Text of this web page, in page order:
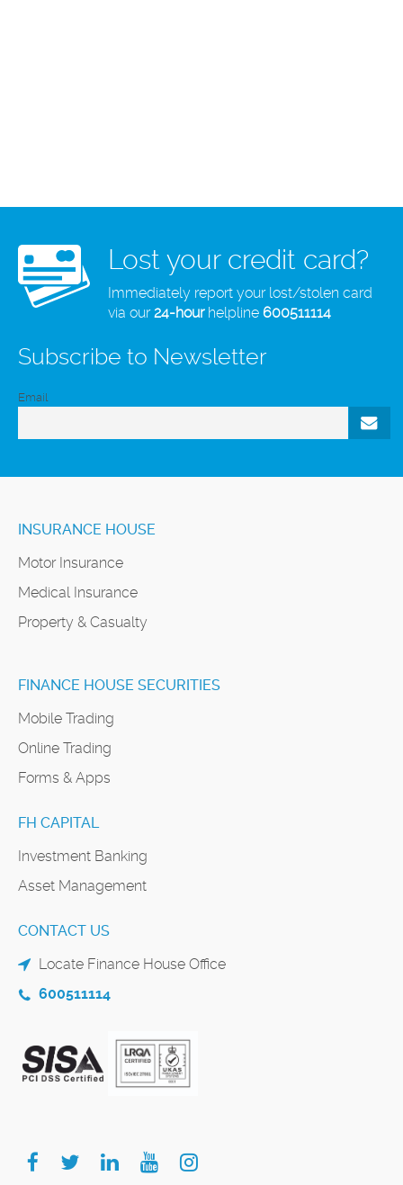
Lost your credit card?
Immediately report your lost/stolen card
via our24-hourhelpline 600511114
Subscribe to Newsletter
Email
INSURANCE HOUSE
Motor Insurance
Medical Insurance
Property & Casualty
FINANCE HOUSE SECURITIES
Mobile Trading
Online Trading
Forms & Apps
FH CAPITAL
Investment Banking
Asset Management
CONTACT US
Locate Finance House Office
600511114